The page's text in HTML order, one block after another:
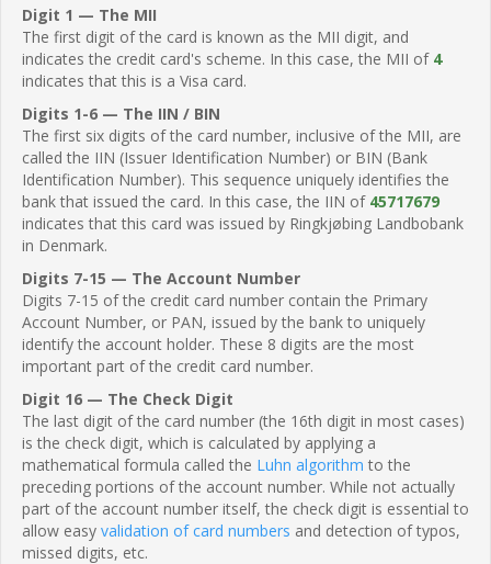
Digit 1 — The MII
The first digit of the card is known as the MII digit, and
indicates the credit card's scheme. In this case, the MII of 4
indicates that this is a Visa card.
Digits 1-6 — The IIN / BIN
The first six digits of the card number, inclusive of the MII, are
called the IIN (Issuer Identification Number) or BIN (Bank
Identification Number). This sequence uniquely identifies the
bank that issued the card. In this case, the IIN of 45717679
indicates that this card was issued by Ringkjøbing Landbobank
in Denmark.
Digits 7-15 — The Account Number
Digits 7-15 of the credit card number contain the Primary
Account Number, or PAN, issued by the bank to uniquely
identify the account holder. These 8 digits are the most
important part of the credit card number.
Digit 16 — The Check Digit
The last digit of the card number (the 16th digit in most cases)
is the check digit, which is calculated by applying a
mathematical formula called the Luhn algorithm to the
preceding portions of the account number. While not actually
part of the account number itself, the check digit is essential to
allow easy validation of card numbers and detection of typos,
missed digits, etc.